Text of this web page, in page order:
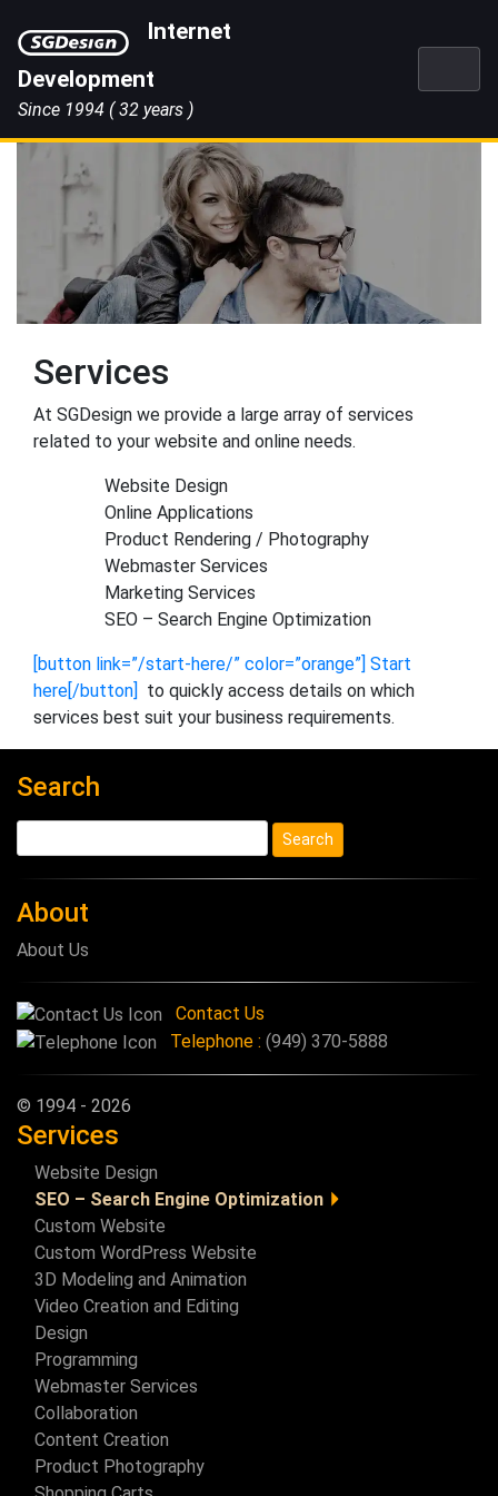
content
Internet
Development
Since 1994 ( 32 years )
Services
At SGDesign we provide a large array of services
related to your website and online needs.
Website Design
Online Applications
Product Rendering / Photography
Webmaster Services
Marketing Services
SEO – Search Engine Optimization
[button link=”/start-here/” color=”orange”] Start
here[/button]
to quickly access details on which
services best suit your business requirements.
Search
About
About Us
Contact Us
Telephone : (949) 370-5888
© 1994 - 2026
Services
Website Design
SEO – Search Engine Optimization
SEO General Info
SEO Basics Checklist
Custom Website
Custom WordPress Website
3D Modeling and Animation
Video Creation and Editing
Design
Programming
Webmaster Services
Collaboration
Content Creation
Product Photography